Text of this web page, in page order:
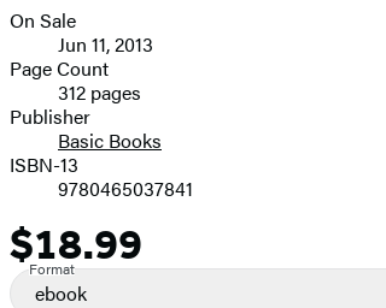
image
Formats
and
Prices
On Sale
Jun 11, 2013
Page Count
312 pages
Publisher
Basic Books
ISBN-13
9780465037841
Price
$18.99
Format
ebook